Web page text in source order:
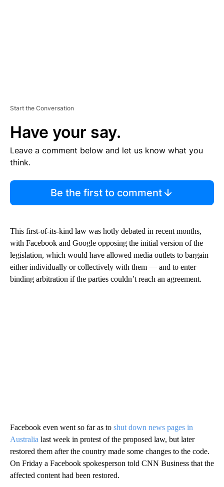
Start the Conversation
Have your say.
Leave a comment below and let us know what you
think.
Be the first to comment
This first-of-its-kind law was hotly debated in recent months,
with Facebook and Google opposing the initial version of the
legislation, which would have allowed media outlets to bargain
either individually or collectively with them — and to enter
binding arbitration if the parties couldn’t reach an agreement.
Facebook even went so far as to shut down news pages in
Australia last week in protest of the proposed law, but later
restored them after the country made some changes to the code.
On Friday a Facebook spokesperson told CNN Business that the
affected content had been restored.